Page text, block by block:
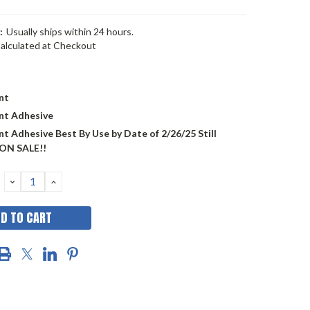
Usually ships within 24 hours.
at Checkout
Adhesive
Adhesive Best By Use by Date of 2/26/25 Still
SALE!!
DECREASE
QUANTITY:
INCREASE